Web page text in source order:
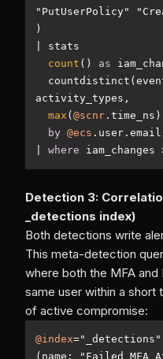
count () as
max ( @scnr.time_ns)
by @ecs
where iam_changes
Detection 3:
_detections index)
Both detections write
This meta-detection
where both the MFA
same user within a
of active compromise:
@index=
(name: "Failed MFA